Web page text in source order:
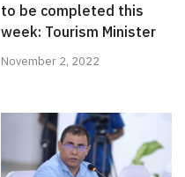
to be completed this
week: Tourism Minister
November 2, 2022